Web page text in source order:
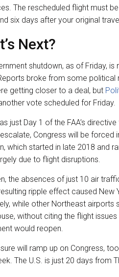
The rescheduled flight must
six days after your original
Next?
shutdown, as of Friday,
broke from some
getting closer to a deal, but
vote scheduled for Friday.
just Day 1 of the FAA’s
Congress will be forced
which started in late 2018 and
due to flight disruptions.
the absences of just 10 air
ripple effect caused New
while other Northeast airports
without citing the flight
would reopen.
will ramp up on Congress,
The U.S. is just 20 days from